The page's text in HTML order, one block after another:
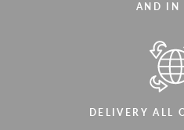
AND IN
DELIVERY ALL